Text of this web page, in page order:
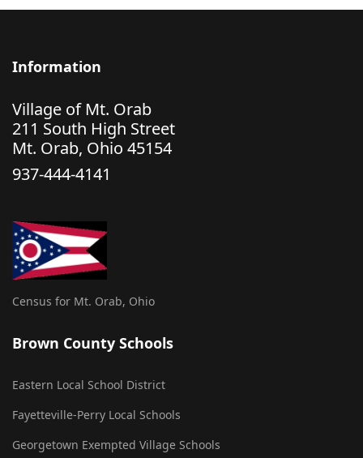
Information
Village of Mt. Orab
211 South High Street
Mt. Orab, Ohio 45154
937-444-4141
Census for Mt. Orab, Ohio
Brown County Schools
Eastern Local School District
Fayetteville-Perry Local Schools
Georgetown Exempted Village Schools